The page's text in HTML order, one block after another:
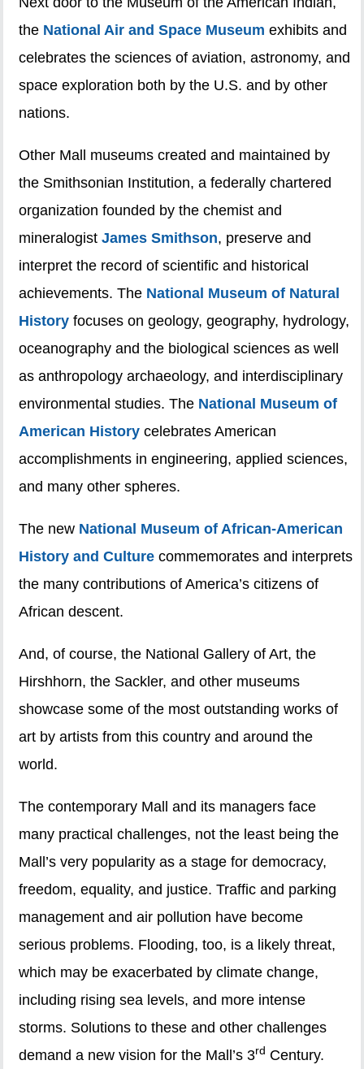
the National Air and Space Museum exhibits and
celebrates the sciences of aviation, astronomy, and
space exploration both by the U.S. and by other
nations.
Other Mall museums created and maintained by
the Smithsonian Institution, a federally chartered
organization founded by the chemist and
mineralogistJames Smithson, preserve and
interpret the record of scientific and historical
achievements. The National Museum of Natural
History focuses on geology, geography, hydrology,
oceanography and the biological sciences as well
as anthropology archaeology, and interdisciplinary
environmental studies. The National Museum of
American History celebrates American
accomplishments in engineering, applied sciences,
and many other spheres.
The new National Museum of African-American
History and Culture commemorates and interprets
the many contributions of America’s citizens of
African descent.
And, of course, the National Gallery of Art, the
Hirshhorn, the Sackler, and other museums
showcase some of the most outstanding works of
art by artists from this country and around the
world.
The contemporary Mall and its managers face
many practical challenges, not the least being the
Mall’s very popularity as a stage for democracy,
freedom, equality, and justice. Traffic and parking
management and air pollution have become
serious problems. Flooding, too, is a likely threat,
which may be exacerbated by climate change,
including rising sea levels, and more intense
storms. Solutions to these and other challenges
demand a new vision for the Mall’s 3rd Century.